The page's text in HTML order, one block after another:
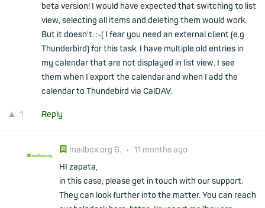
beta version! I would have expected that switching to list
view, selecting all items and deleting them would work.
But it doesn't. :-( I fear you need an external client (e.g
Thunderbird) for this task. I have multiple old entries in
my calendar that are not displayed in list view. I see
them when I export the calendar and when I add the
calendar to Thundebird via CalDAV.
1 Reply
mailbox.org S. • 11 months ago
HI zapata,
in this case, please get in touch with our support.
They can look further into the matter. You can reach